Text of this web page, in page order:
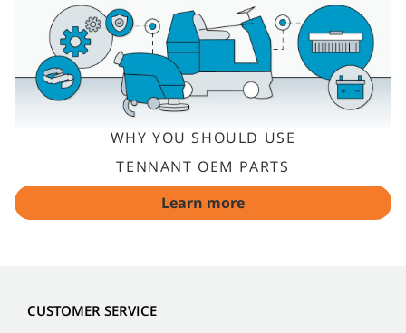
WHY YOU SHOULD USE
TENNANT OEM PARTS
Learn more
CUSTOMER SERVICE